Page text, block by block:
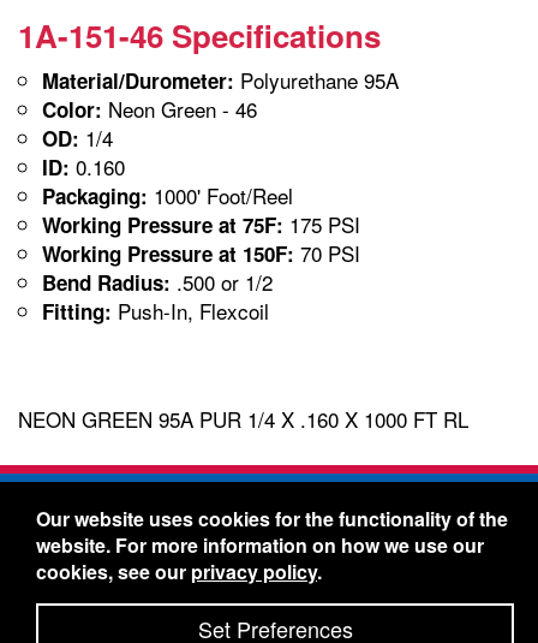
1A-151-46 Specifications
Material/Durometer: Polyurethane 95A
Color: Neon Green - 46
OD: 1/4
ID: 0.160
Packaging: 1000' Foot/Reel
Working Pressure at 75F: 175 PSI
Working Pressure at 150F: 70 PSI
Bend Radius: .500 or 1/2
Fitting: Push-In, Flexcoil
NEON GREEN 95A PUR 1/4 X .160 X 1000 FT RL
Freelin-Wade Co. -1730 NE Miller Street -
McMinnville, Oregon 97128
Toll Free:888-373-9233- Local & International:
434-5561
Freelin-Wade: A Coilhose Company
Our website uses cookies for the functionality of the
website. For more information on how we use our
cookies, see our privacy policy.
Set Preferences